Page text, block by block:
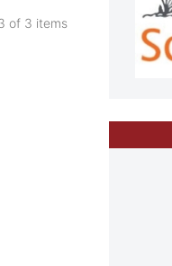
a label
has been
of 3 items